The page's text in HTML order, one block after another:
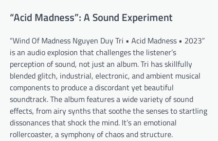
“Acid Madness”: A Sound Experiment
“Wind Of Madness Nguyen Duy Tri • Acid Madness • 2023”
is an audio explosion that challenges the listener’s
perception of sound, not just an album. Tri has skillfully
blended glitch, industrial, electronic, and ambient musical
components to produce a discordant yet beautiful
soundtrack. The album features a wide variety of sound
effects, from airy synths that soothe the senses to startling
dissonances that shock the mind. It’s an emotional
rollercoaster, a symphony of chaos and structure.